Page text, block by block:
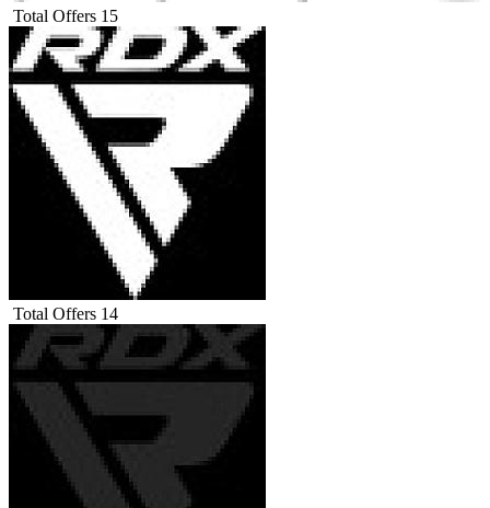
Total Offers 15
Total Offers 14